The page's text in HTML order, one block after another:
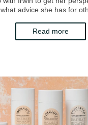
what advice she has for
Read more